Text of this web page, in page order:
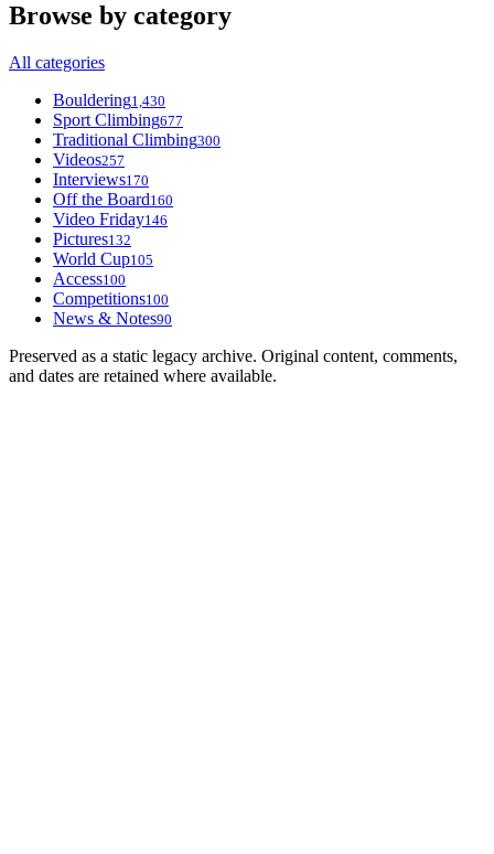
Browse by category
All categories
Bouldering1,430
Sport Climbing677
Traditional Climbing300
Videos257
Interviews170
Off the Board160
Video Friday146
Pictures132
World Cup105
Access100
Competitions100
News & Notes90
Preserved as a static legacy archive. Original content, comments,
and dates are retained where available.